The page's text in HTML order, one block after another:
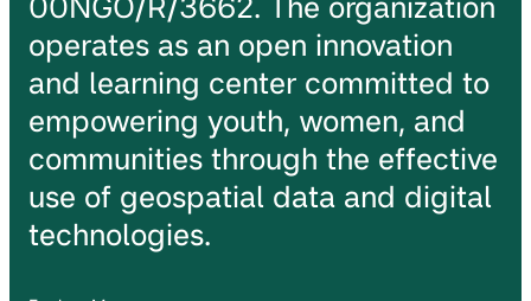
operates as an open innovation
and learning center committed to
empowering youth, women, and
communities through the effective
use of geospatial data and digital
technologies.